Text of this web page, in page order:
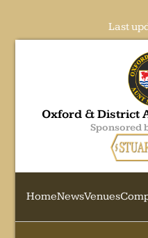
Last
Oxford & District
Sponsored
HomeNewsVenues